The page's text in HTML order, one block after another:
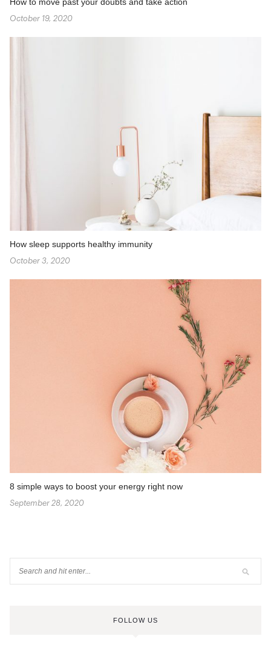
October 19, 2020
How sleep supports healthy immunity
October 3, 2020
8 simple ways to boost your energy right now
September 28, 2020
FOLLOW US